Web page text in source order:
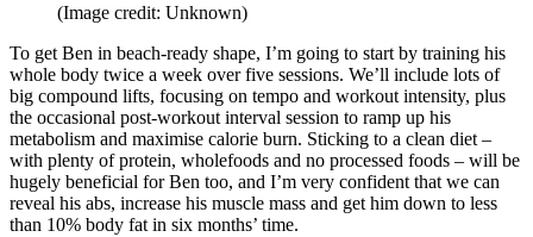
(Image credit: Unknown)
To get Ben in beach-ready shape, I’m going to start by training his
whole body twice a week over five sessions. We’ll include lots of
big compound lifts, focusing on tempo and workout intensity, plus
the occasional post-workout interval session to ramp up his
metabolism and maximise calorie burn. Sticking to a clean diet –
with plenty of protein, wholefoods and no processed foods – will be
hugely beneficial for Ben too, and I’m very confident that we can
reveal his abs, increase his muscle mass and get him down to less
than 10% body fat in six months’ time.